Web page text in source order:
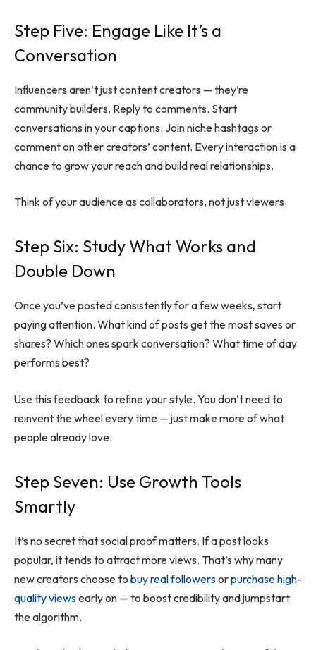
Step Five: Engage Like It’s a
Conversation
Influencers aren’t just content creators — they’re
community builders. Reply to comments. Start
conversations in your captions. Join niche hashtags or
comment on other creators’ content. Every interaction is a
chance to grow your reach and build real relationships.
Think of your audience as collaborators, not just viewers.
Step Six: Study What Works and
Double Down
Once you’ve posted consistently for a few weeks, start
paying attention. What kind of posts get the most saves or
shares? Which ones spark conversation? What time of day
performs best?
Use this feedback to refine your style. You don’t need to
reinvent the wheel every time — just make more of what
people already love.
Step Seven: Use Growth Tools
Smartly
It’s no secret that social proof matters. If a post looks
popular, it tends to attract more views. That’s why many
new creators choose to buy real followersorpurchase high-
quality viewsearly on — to boost credibility and jumpstart
the algorithm.